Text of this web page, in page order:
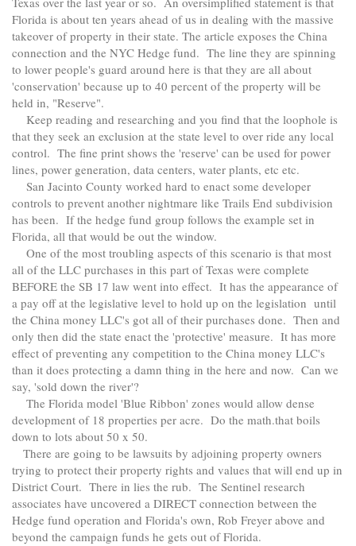
Florida is about ten years ahead of us in dealing with the massive
takeover of property in their state. The article exposes the China
connection and the NYC Hedge fund. The line they are spinning
to lower people's guard around here is that they are all about
'conservation' because up to 40 percent of the property will be
held in, "Reserve".
Keep reading and researching and you find that the loophole is
that they seek an exclusion at the state level to over ride any local
control. The fine print shows the 'reserve' can be used for power
lines, power generation, data centers, water plants, etc etc.
San Jacinto County worked hard to enact some developer
controls to prevent another nightmare like Trails End subdivision
has been. If the hedge fund group follows the example set in
Florida, all that would be out the window.
One of the most troubling aspects of this scenario is that most
all of the LLC purchases in this part of Texas were complete
BEFORE the SB 17 law went into effect. It has the appearance of
a pay off at the legislative level to hold up on the legislation until
the China money LLC's got all of their purchases done. Then and
only then did the state enact the 'protective' measure. It has more
effect of preventing any competition to the China money LLC's
than it does protecting a damn thing in the here and now. Can we
say, 'sold down the river'?
The Florida model 'Blue Ribbon' zones would allow dense
development of 18 properties per acre. Do the math.that boils
down to lots about 50 x 50.
There are going to be lawsuits by adjoining property owners
trying to protect their property rights and values that will end up in
District Court. There in lies the rub. The Sentinel research
associates have uncovered a DIRECT connection between the
Hedge fund operation and Florida's own, Rob Freyer above and
beyond the campaign funds he gets out of Florida.